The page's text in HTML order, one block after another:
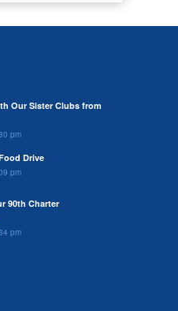
Our Sister Clubs from
pm
Drive
pm
90th Charter
pm